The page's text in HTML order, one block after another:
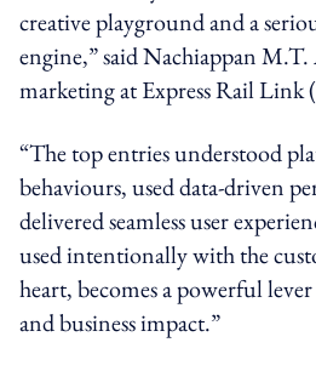
creative playground and a
engine,” said Nachiappan
marketing at Express Rail Link
“The top entries understood
behaviours, used data-driven
delivered seamless user
used intentionally with the
heart, becomes a powerful
and business impact.”